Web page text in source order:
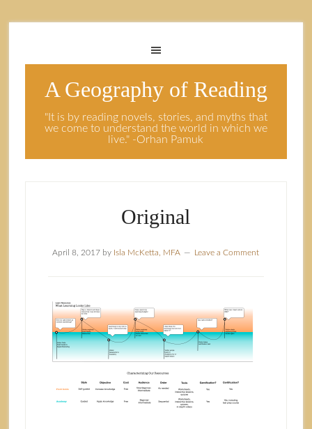
A Geography of Reading
"It is by reading novels, stories, and myths that
we come to understand the world in which we
live." -Orhan Pamuk
Original
April 8, 2017 by Isla McKetta, MFA Leave a Comment